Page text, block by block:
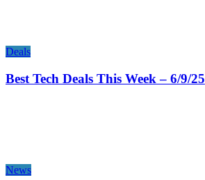
Deals
Best Tech Deals This Week – 6/9/25
News